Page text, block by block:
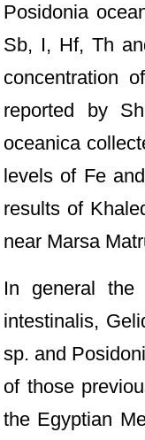
Posidonia
Sb, I, Hf, Th
concentration
reported by
oceanica
levels of Fe
results of
near Marsa
In general
intestinalis,
sp. and
of those
the Egyptian